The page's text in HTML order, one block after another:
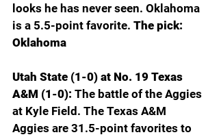
looks he has never seen. Oklahoma
is a 5.5-point favorite. The pick:
Oklahoma
Utah State (1-0) at No. 19 Texas
A&M (1-0): The battle of the Aggies
at Kyle Field. The Texas A&M
Aggies are 31.5-point favorites to